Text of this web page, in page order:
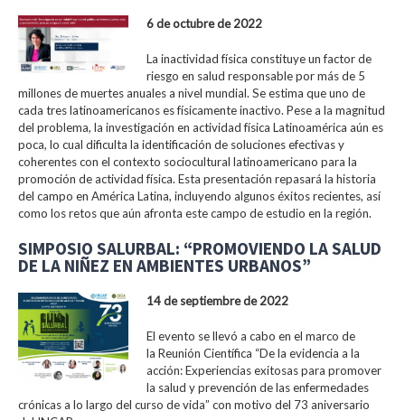
6 de octubre de 2022
La inactividad física constituye un factor de
riesgo en salud responsable por más de 5
millones de muertes anuales a nivel mundial. Se estima que uno de
cada tres latinoamericanos es físicamente inactivo. Pese a la magnitud
del problema, la investigación en actividad física Latinoamérica aún es
poca, lo cual dificulta la identificación de soluciones efectivas y
coherentes con el contexto sociocultural latinoamericano para la
promoción de actividad física. Esta presentación repasará la historia
del campo en América Latina, incluyendo algunos éxitos recientes, así
como los retos que aún afronta este campo de estudio en la región.
SIMPOSIO SALURBAL: “PROMOVIENDO LA SALUD
DE LA NIÑEZ EN AMBIENTES URBANOS”
14 de septiembre de 2022
El evento se llevó a cabo en el marco de
la Reunión Científica “De la evidencia a la
acción: Experiencias exitosas para promover
la salud y prevención de las enfermedades
crónicas a lo largo del curso de vida” con motivo del 73 aniversario